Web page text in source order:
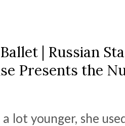
| Russian
Presents the
lot younger, she